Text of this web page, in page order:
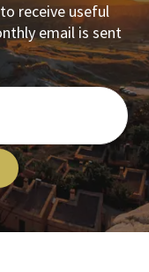
receive useful
email is sent